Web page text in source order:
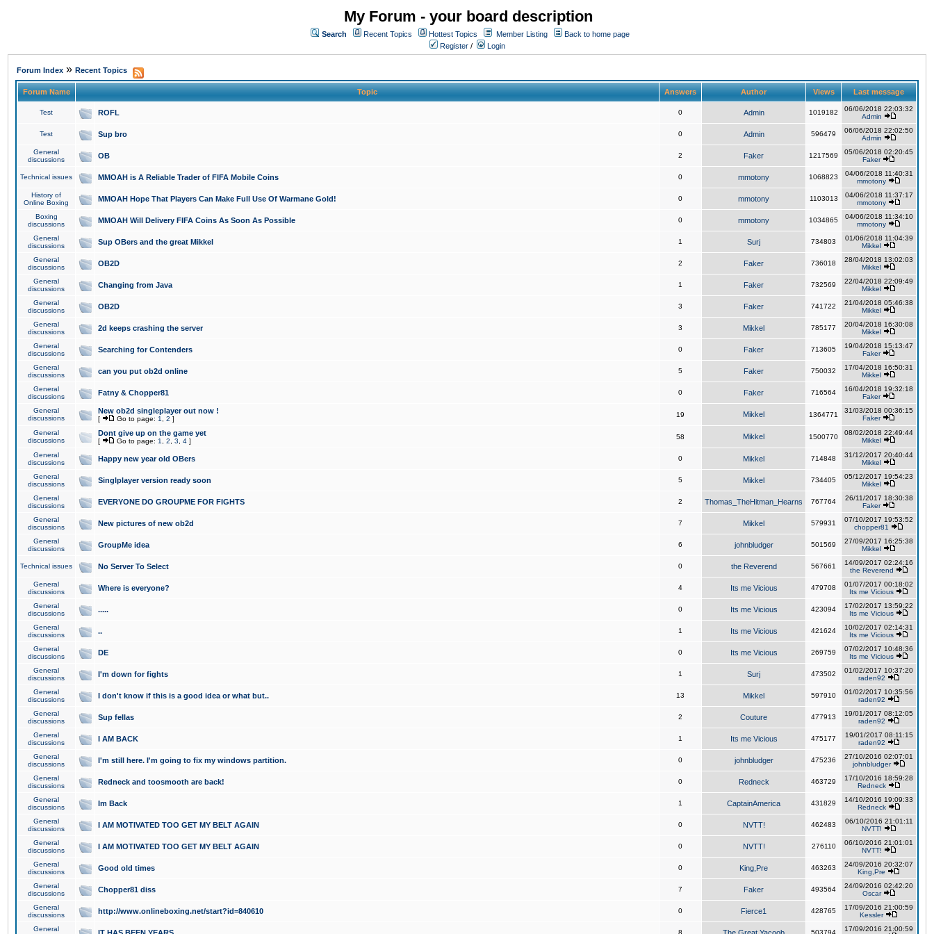
My Forum - your board description
Search Recent Topics Hottest Topics Member Listing
Back to home page
Register / Login
Forum Index » Recent Topics
Forum Name Topic Answers Author Views Last message
Test ROFL 0 Admin 1019182
06/06/2018 22:03:32
Admin
Test Sup bro 0 Admin 596479
06/06/2018 22:02:50
Admin
General
discussions
OB 2 Faker 1217569
05/06/2018 02:20:45
Faker
Technical issues MMOAH is A Reliable Trader of FIFA Mobile Coins 0 mmotony 1068823
04/06/2018 11:40:31
mmotony
History of
Online Boxing
MMOAH Hope That Players Can Make Full Use Of Warmane Gold! 0 mmotony 1103013
04/06/2018 11:37:17
mmotony
Boxing
discussions
MMOAH Will Delivery FIFA Coins As Soon As Possible 0 mmotony 1034865
04/06/2018 11:34:10
mmotony
General
discussions
Sup OBers and the great Mikkel 1 Surj 734803
01/06/2018 11:04:39
Mikkel
General
discussions
OB2D 2 Faker 736018
28/04/2018 13:02:03
Mikkel
General
discussions
Changing from Java 1 Faker 732569
22/04/2018 22:09:49
Mikkel
General
discussions
OB2D 3 Faker 741722
21/04/2018 05:46:38
Mikkel
General
discussions
2d keeps crashing the server 3 Mikkel 785177
20/04/2018 16:30:08
Mikkel
General
discussions
Searching for Contenders 0 Faker 713605
19/04/2018 15:13:47
Faker
General
discussions
can you put ob2d online 5 Faker 750032
17/04/2018 16:50:31
Mikkel
General
discussions
Fatny & Chopper81 0 Faker 716564
16/04/2018 19:32:18
Faker
General
discussions
New ob2d singleplayer out now !
[ Go to page: 1 2 ]
19 Mikkel 1364771
31/03/2018 00:36:15
Faker
General
discussions
Dont give up on the game yet
[ Go to page: 1 2 3 4 ]
58 Mikkel 1500770
08/02/2018 22:49:44
Mikkel
General
discussions
Happy new year old OBers 0 Mikkel 714848
31/12/2017 20:40:44
Mikkel
General
discussions
Singlplayer version ready soon 5 Mikkel 734405
05/12/2017 19:54:23
Mikkel
General
discussions
EVERYONE DO GROUPME FOR FIGHTS 2 Thomas_TheHitman_Hearns 767764
26/11/2017 18:30:38
Faker
General
discussions
New pictures of new ob2d 7 Mikkel 579931
07/10/2017 19:53:52
chopper81
General
discussions
GroupMe idea 6 johnbludger 501569
27/09/2017 16:25:38
Mikkel
Technical issues No Server To Select 0 the Reverend 567661
14/09/2017 02:24:16
the Reverend
General
discussions
Where is everyone? 4 Its me Vicious 479708
01/07/2017 00:18:02
Its me Vicious
General
discussions
..... 0 Its me Vicious 423094
17/02/2017 13:59:22
Its me Vicious
General
discussions
.. 1 Its me Vicious 421624
10/02/2017 02:14:31
Its me Vicious
General
discussions
DE 0 Its me Vicious 269759
07/02/2017 10:48:36
Its me Vicious
General
discussions
I'm down for fights 1 Surj 473502
01/02/2017 10:37:20
raden92
General
discussions
I don't know if this is a good idea or what but.. 13 Mikkel 597910
01/02/2017 10:35:56
raden92
General
discussions
Sup fellas 2 Couture 477913
19/01/2017 08:12:05
raden92
General
discussions
I AM BACK 1 Its me Vicious 475177
19/01/2017 08:11:15
raden92
General
discussions
I'm still here. I'm going to fix my windows partition. 0 johnbludger 475236
27/10/2016 02:07:01
johnbludger
General
discussions
Redneck and toosmooth are back! 0 Redneck 463729
17/10/2016 18:59:28
Redneck
General
discussions
Im Back 1 CaptainAmerica 431829
14/10/2016 19:09:33
Redneck
General
discussions
I AM MOTIVATED TOO GET MY BELT AGAIN 0 NVTT! 462483
06/10/2016 21:01:11
NVTT!
General
discussions
I AM MOTIVATED TOO GET MY BELT AGAIN 0 NVTT! 276110
06/10/2016 21:01:01
NVTT!
General
discussions
Good old times 0 King,Pre 463263
24/09/2016 20:32:07
King,Pre
General
discussions
Chopper81 diss 7 Faker 493564
24/09/2016 02:42:20
Oscar
General
discussions
http://www.onlineboxing.net/start?id=840610 0 Fierce1 428765
17/09/2016 21:00:59
Kessler
General
8 503794
17/09/2016 21:00:59